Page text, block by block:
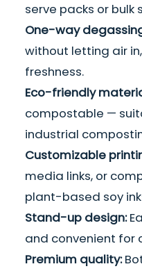
serve packs or bulk
One-way
without letting air
freshness.
Eco-friendly
compostable —
industrial
Customizable
media links, or
plant-based soy
Stand-up design:
and convenient for
Premium quality: